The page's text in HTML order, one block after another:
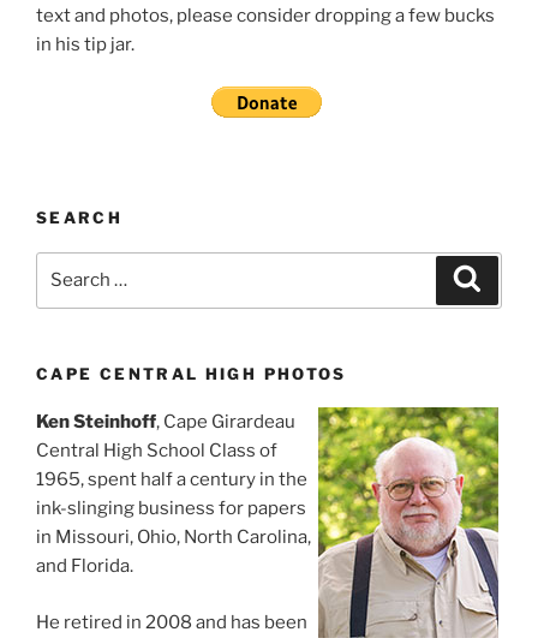
text and photos, please consider dropping a few bucks
in his tip jar.
SEARCH
CAPE CENTRAL HIGH PHOTOS
Ken Steinhoff, Cape Girardeau
Central High School Class of
1965, spent half a century in the
ink-slinging business for papers
in Missouri, Ohio, North Carolina,
and Florida.
He retired in 2008 and has been